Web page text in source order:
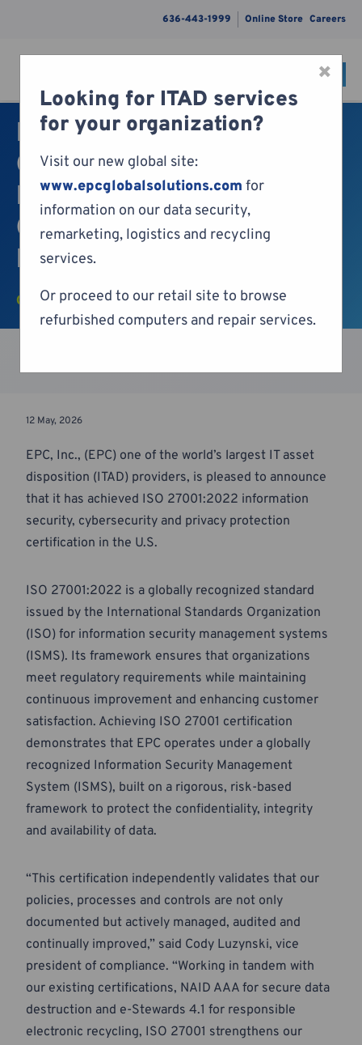
Skip to content
636-443-1999 Online Store Careers
Menu
CONTACT
EPC Awarded ISO 27001
Certification for
Information Security,
Cybersecurity and
Privacy Protection
COMPANY NEWS
12 May, 2026
EPC, Inc., (EPC) one of the world’s largest IT asset
disposition (ITAD) providers, is pleased to announce
that it has achieved ISO 27001:2022 information
security, cybersecurity and privacy protection
certification in the U.S.
ISO 27001:2022 is a globally recognized standard
issued by the International Standards Organization
(ISO) for information security management systems
(ISMS). Its framework ensures that organizations
meet regulatory requirements while maintaining
continuous improvement and enhancing customer
satisfaction. Achieving ISO 27001 certification
demonstrates that EPC operates under a globally
recognized Information Security Management
System (ISMS), built on a rigorous, risk-based
framework to protect the confidentiality, integrity
and availability of data.
“This certification independently validates that our
policies, processes and controls are not only
documented but actively managed, audited and
continually improved,” said Cody Luzynski, vice
president of compliance. “Working in tandem with
our existing certifications, NAID AAA for secure data
destruction and e-Stewards 4.1 for responsible
electronic recycling, ISO 27001 strengthens our
×
Looking for ITAD services
for your organization?
Visit our new global site:
www.epcglobalsolutions.com for
information on our data security,
remarketing, logistics and recycling
services.
Or proceed to our retail site to browse
refurbished computers and repair services.